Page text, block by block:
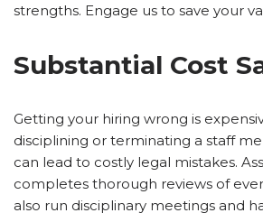
strengths. Engage us to save your
Substantial Cost
Getting your hiring wrong is
disciplining or terminating a staff
can lead to costly legal mistakes.
completes thorough reviews of
also run disciplinary meetings and